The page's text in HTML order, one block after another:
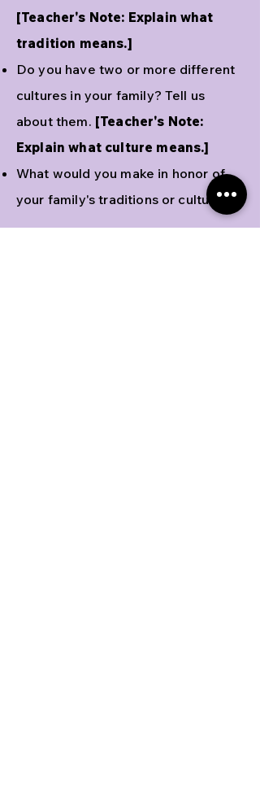
[Teacher's Note: Explain what
tradition means.]
Do you have two or more different
cultures in your family? Tell us
about them. [Teacher's Note:
Explain what culture means.]
What would you make in honor of
your family's traditions or culture?